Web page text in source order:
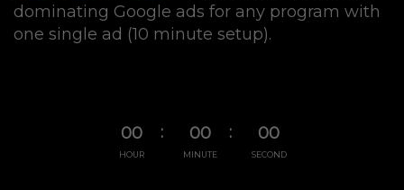
dominating Google ads for any program with
one single ad (10 minute setup).
00
HOUR
00
MINUTE
00
SECOND